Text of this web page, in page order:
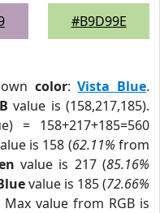
#B9D99E
color:Vista Blue.
value is (158,217,185).
= 158+217+185=560
is 158 (62.11% from
value is 217 (85.16%
value is 185 (72.66%
Max value from RGB is